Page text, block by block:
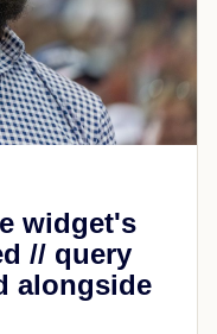
widget's
// query
alongside